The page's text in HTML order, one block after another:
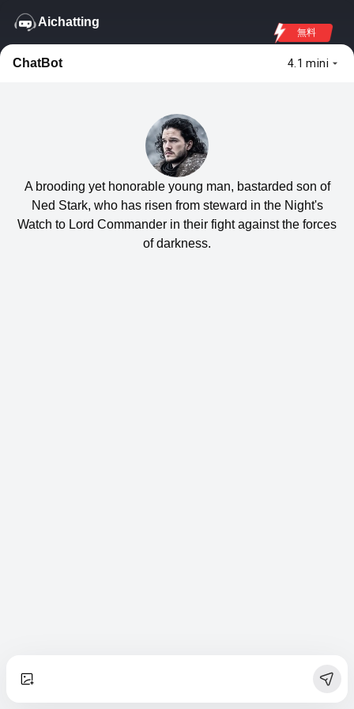
Aichatting
無料
ChatBot 4.1 mini
A brooding yet honorable young man, bastarded son of
Ned Stark, who has risen from steward in the Night's
Watch to Lord Commander in their fight against the forces
of darkness.